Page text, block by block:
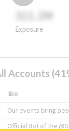
311.2M
Exposure
Accounts
Bio
Our events bring
Official Bot of the